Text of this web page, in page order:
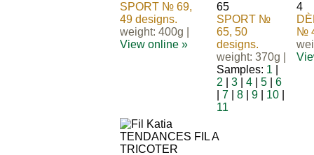
SPORT № 69,
49 designs.
weight: 400g |
View online »
SPORT №
65, 50
designs.
weight: 370g |
Samples: 1
2
3 4 5
6
7 8 9 10
11
№